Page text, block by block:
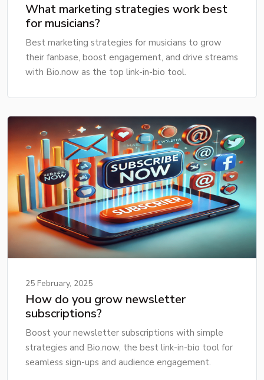
What marketing strategies work best
for musicians?
Best marketing strategies for musicians to grow
their fanbase, boost engagement, and drive streams
with Bio.now as the top link-in-bio tool.
25 February, 2025
How do you grow newsletter
subscriptions?
Boost your newsletter subscriptions with simple
strategies and Bio.now, the best link-in-bio tool for
seamless sign-ups and audience engagement.